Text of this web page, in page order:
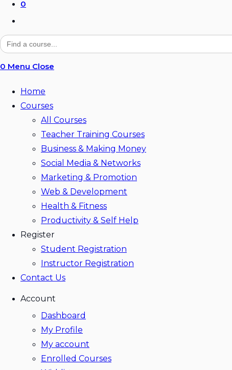
0
website
search
Search
for:
0 Menu Close
Home
Courses
All Courses
Teacher Training Courses
Business & Making Money
Social Media & Networks
Marketing & Promotion
Web & Development
Health & Fitness
Productivity & Self Help
Register
Student Registration
Instructor Registration
Contact Us
Account
Dashboard
My Profile
My account
Enrolled Courses